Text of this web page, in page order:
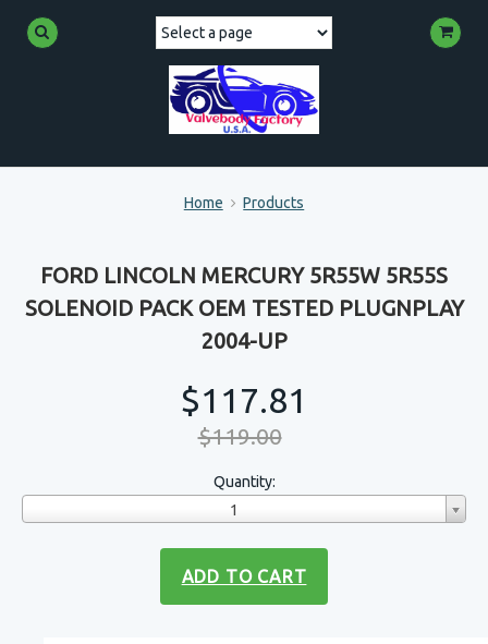
Home Products
FORD LINCOLN MERCURY 5R55W 5R55S
SOLENOID PACK OEM TESTED PLUGNPLAY
2004-UP
$117.81
$119.00
Quantity:
1
ADD TO CART